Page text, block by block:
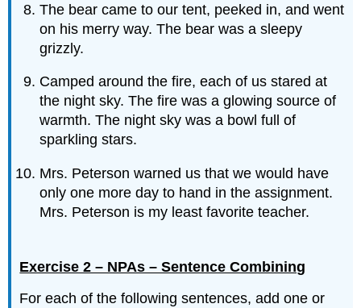
The bear came to our tent, peeked in, and went
on his merry way. The bear was a sleepy
grizzly.
Camped around the fire, each of us stared at
the night sky. The fire was a glowing source of
warmth. The night sky was a bowl full of
sparkling stars.
Mrs. Peterson warned us that we would have
only one more day to hand in the assignment.
Mrs. Peterson is my least favorite teacher.
Exercise 2 – NPAs – Sentence Combining
For each of the following sentences, add one or